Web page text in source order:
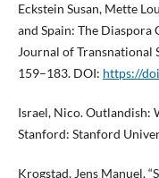
Eckstein Susan, Mette
and Spain: The Diaspora
Journal of Transnational
159–183. DOI: https://
Israel, Nico. Outlandish:
Stanford: Stanford
Krogstad, Jens Manuel.